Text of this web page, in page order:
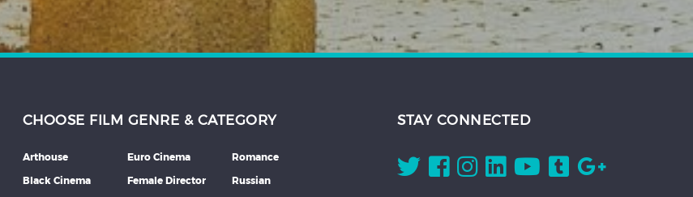
CHOOSE FILM GENRE & CATEGORY
Arthouse
Black Cinema
Euro Cinema
Female Director
Romance
Russian
STAY CONNECTED